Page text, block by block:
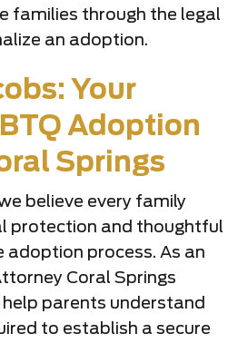
families through the legal
an adoption.
Your
Adoption
Springs
believe every family
protection and thoughtful
adoption process. As an
Coral Springs
parents understand
to establish a secure